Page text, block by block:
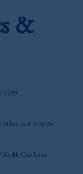
&
1999
Billion as of 3/31/26
Health Care Index